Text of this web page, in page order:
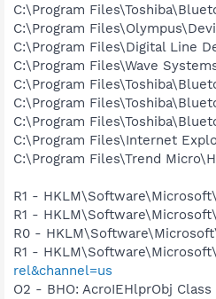
C:\Program
C:\Program
C:\Program Files\Digital Line
C:\Program Files\Wave
C:\Program
C:\Program
C:\Program
C:\Program Files\Internet
C:\Program Files\Trend
R1 -
R1 -
R0 -
R1 -
rel&channel=us
O2 - BHO: AcroIEHlprObj